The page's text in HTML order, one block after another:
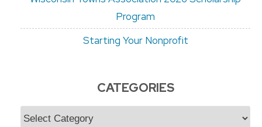
Program
Starting Your Nonprofit
CATEGORIES
Categories